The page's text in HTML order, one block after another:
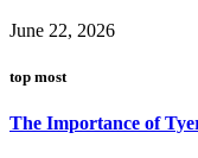
June 22, 2026
top most
The Importance of